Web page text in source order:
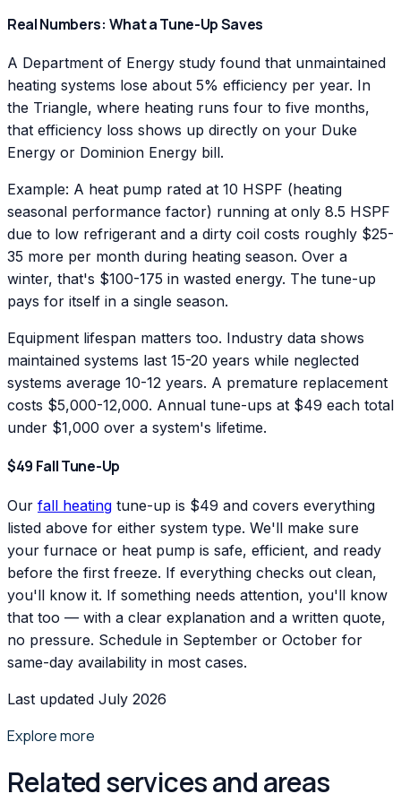
Real Numbers: What a Tune-Up Saves
A Department of Energy study found that unmaintained
heating systems lose about 5% efficiency per year. In
the Triangle, where heating runs four to five months,
that efficiency loss shows up directly on your Duke
Energy or Dominion Energy bill.
Example: A heat pump rated at 10 HSPF (heating
seasonal performance factor) running at only 8.5 HSPF
due to low refrigerant and a dirty coil costs roughly $25-
35 more per month during heating season. Over a
winter, that's $100-175 in wasted energy. The tune-up
pays for itself in a single season.
Equipment lifespan matters too. Industry data shows
maintained systems last 15-20 years while neglected
systems average 10-12 years. A premature replacement
costs $5,000-12,000. Annual tune-ups at $49 each total
under $1,000 over a system's lifetime.
$49 Fall Tune-Up
Our fall heating tune-up is $49 and covers everything
listed above for either system type. We'll make sure
your furnace or heat pump is safe, efficient, and ready
before the first freeze. If everything checks out clean,
you'll know it. If something needs attention, you'll know
that too — with a clear explanation and a written quote,
no pressure. Schedule in September or October for
same-day availability in most cases.
Last updated July 2026
Explore more
Related services and areas